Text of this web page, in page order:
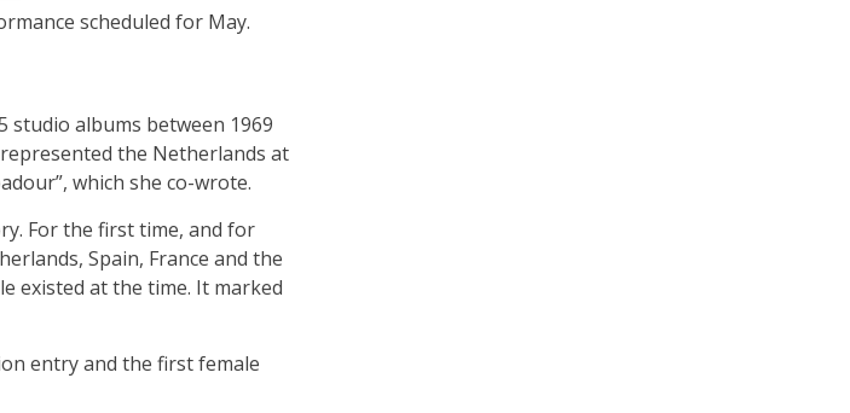
scheduled for May.
studio albums between 1969
the Netherlands at
which she co-wrote.
For the first time, and for
Spain, France and the
existed at the time. It marked
entry and the first female